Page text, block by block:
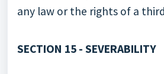
any law or the rights of a
SECTION 15 - SEVERABILITY